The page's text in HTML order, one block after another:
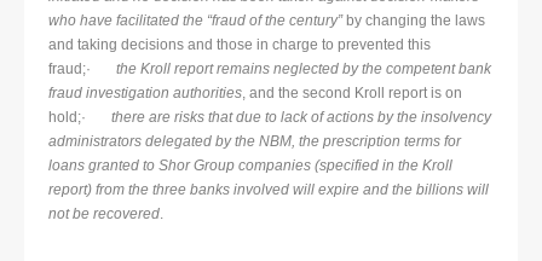
who have facilitated the “fraud of the century”by changing the laws
and taking decisions and those in charge to prevented this
fraud;· the Kroll report remains neglected by the competent bank
fraud investigation authorities, and the second Kroll report is on
hold;· there are risks that due to lack of actions by the insolvency
administrators delegated by the NBM, the prescription terms for
loans granted to Shor Group companies (specified in the Kroll
report) from the three banks involved will expire and the billions will
not be recovered.